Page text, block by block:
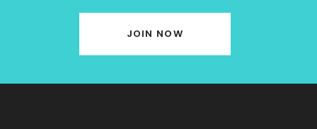
JOIN NOW